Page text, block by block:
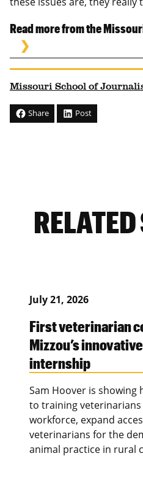
Read more from the
Missouri School of
Share Post
July 21, 2026
First veterinarian
Mizzou’s
internship
Sam Hoover is showing
to training
workforce, expand
veterinarians for the
animal practice in rural